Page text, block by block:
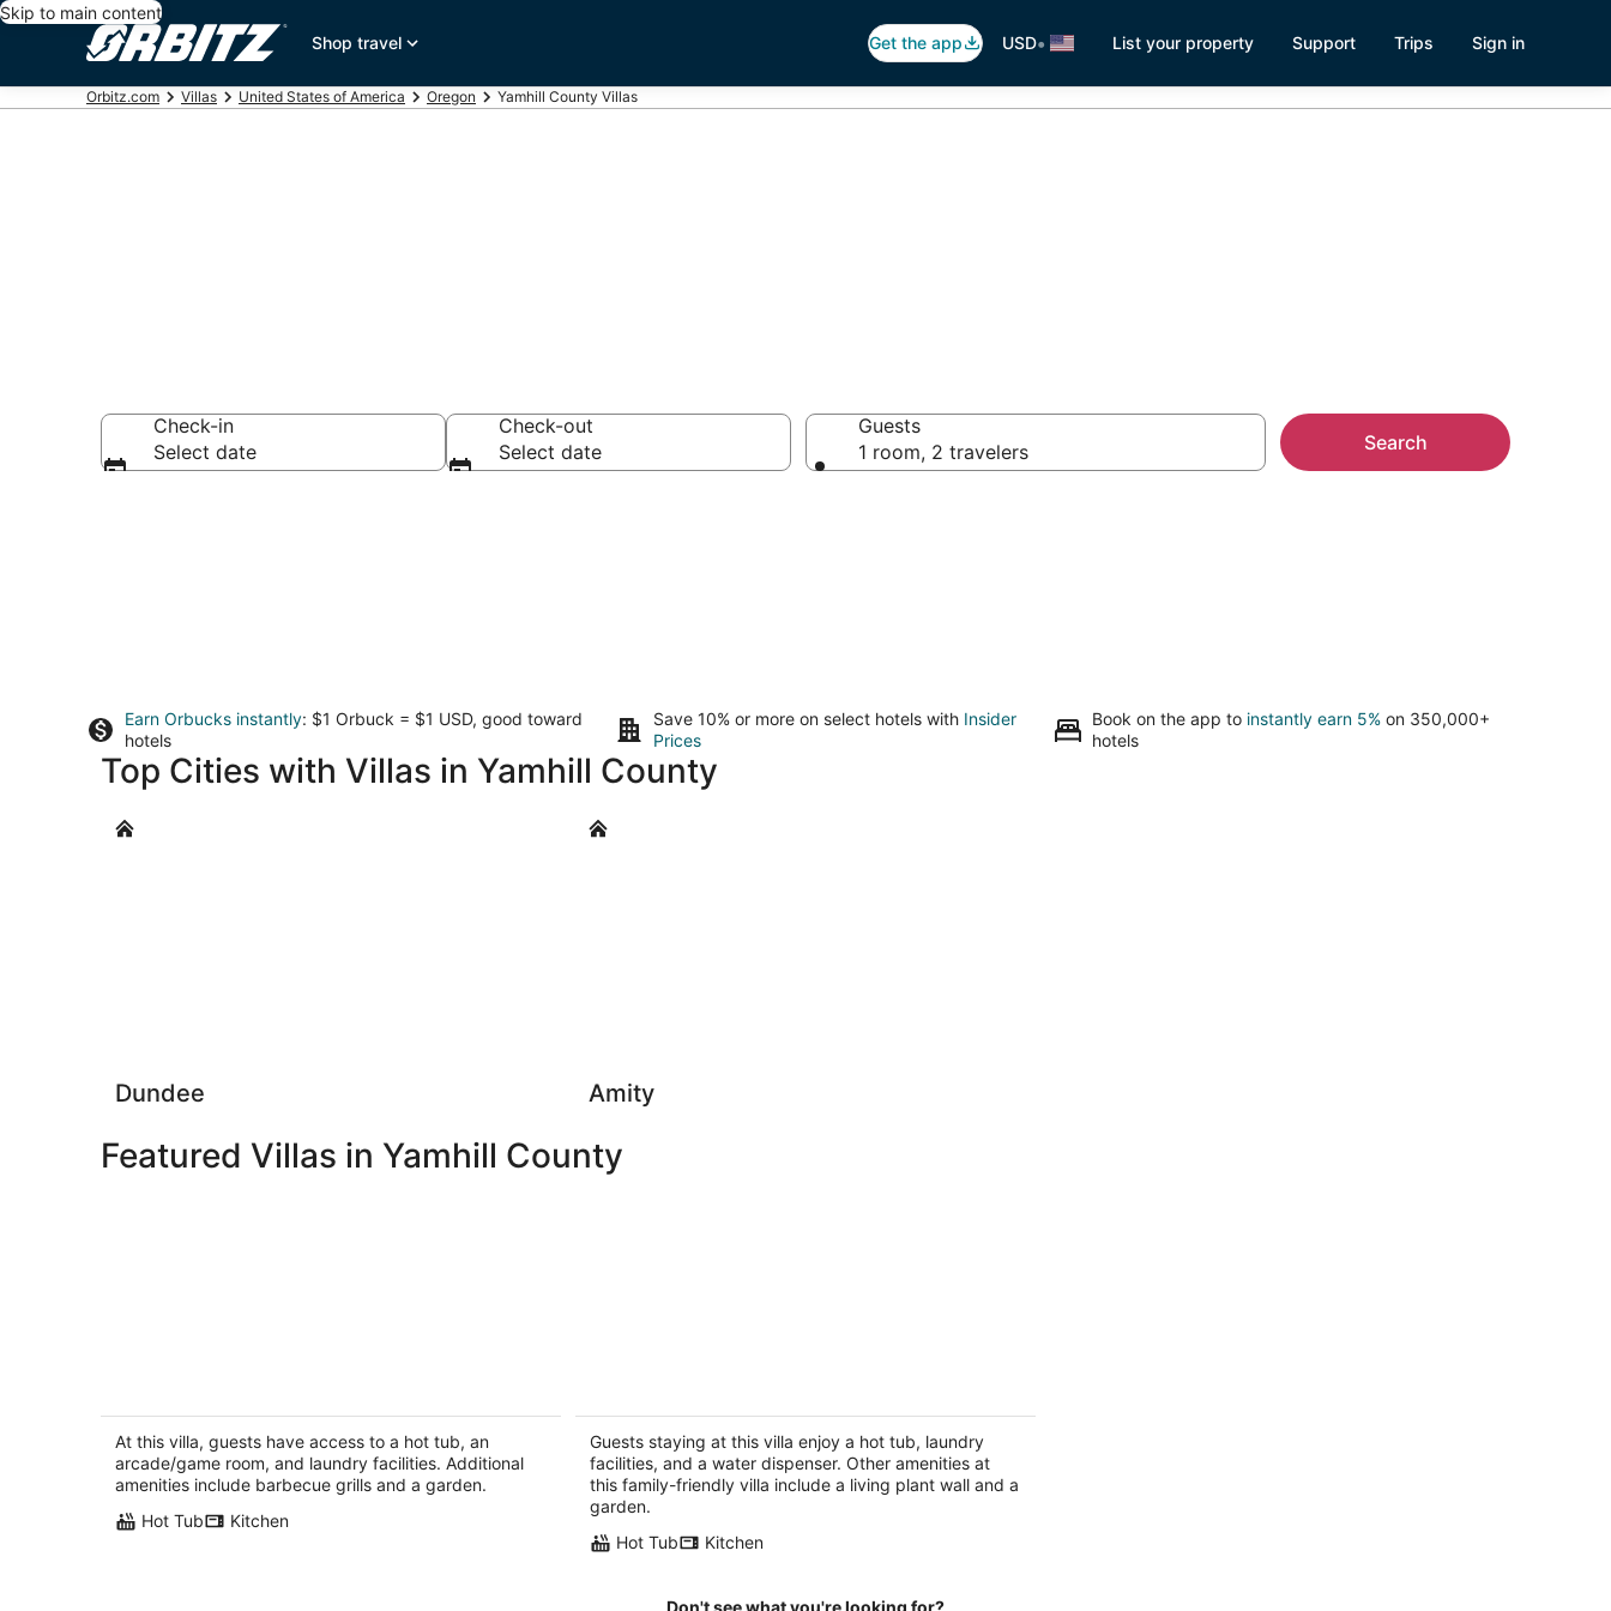
Skip to main content
Shop travel
Get the app USD• List your property Support Trips Sign in
Orbitz.com Villas United States of America Oregon Yamhill County Villas
Check-in
Select date
Check-out
Select date
Guests
1 room, 2 travelers
Search
Earn Orbucks instantly: $1 Orbuck = $1 USD, good toward
hotels
Save 10% or more on select hotels with Insider
Prices
Book on the app to instantly earn 5% on 350,000+
hotels
Top Cities with Villas in Yamhill County
Dundee
Dundee
Amity
Amity
Featured Villas in Yamhill County
room, views
Tillamook OR
At this villa, guests have access to a hot tub, an
arcade/game room, and laundry facilities. Additional
amenities include barbecue grills and a garden.
Hot Tub
Kitchen
Riverfront Luxury with acreage and
great views!
Tillamook OR
Guests staying at this villa enjoy a hot tub, laundry
facilities, and a water dispenser. Other amenities at
this family-friendly villa include a living plant wall and a
garden.
Hot Tub
Kitchen
Don't see what you're looking for?